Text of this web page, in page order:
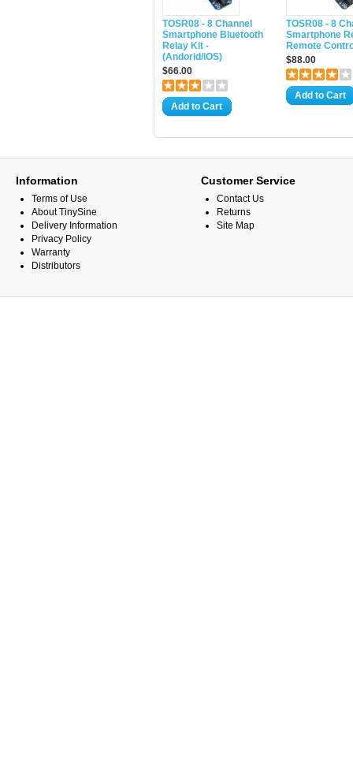
TOSR08 - 8 Channel
Smartphone Bluetooth
Relay Kit -
(Andorid/iOS)
$66.00
Add to Cart
TOSR08 - 8
Smartphone
Remote
$88.00
Add to Cart
Information
Terms of Use
About TinySine
Delivery Information
Privacy Policy
Warranty
Distributors
Customer Service
Contact Us
Returns
Site Map